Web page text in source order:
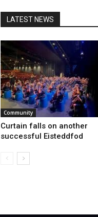
LATEST NEWS
Community
Curtain falls on another
successful Eisteddfod